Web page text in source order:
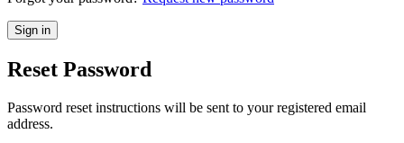
Reset Password
Password reset instructions will be sent to your registered email
address.